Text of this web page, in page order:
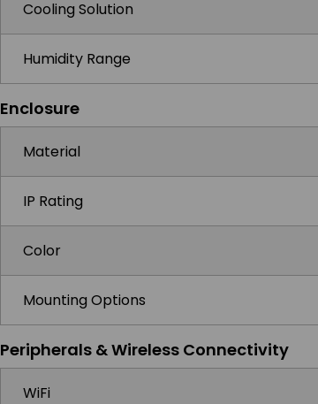
Cooling Solution
Humidity Range
Enclosure
Material
IP Rating
Color
Mounting Options
Peripherals & Wireless Connectivity
WiFi